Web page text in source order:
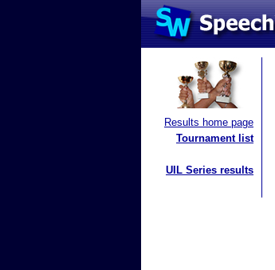
Results home page
Tournament list
UIL Series results